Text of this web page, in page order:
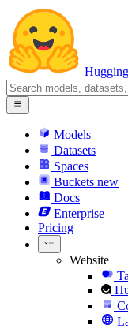
Models
Datasets
Spaces
Buckets new
Docs
Enterprise
Pricing
Website